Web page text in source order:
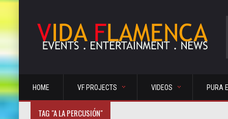
HOME VF PROJECTS VIDEOS PURA
TAG "A LA PERCUSIÓN"